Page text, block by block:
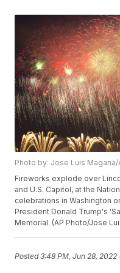
Photo by: Jose Luis Magana/
Fireworks explode over
and U.S. Capitol, at the
celebrations in Washington
President Donald Trump's
Memorial. (AP Photo/Jose
Posted3:48 PM, Jun 28, 2022